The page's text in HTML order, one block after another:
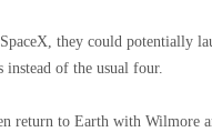
they could potentially
instead of the usual four.
return to Earth with Wilmore